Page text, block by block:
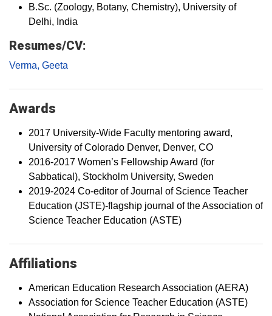
B.Sc. (Zoology, Botany, Chemistry), University of
Delhi, India
Resumes/CV:
Verma, Geeta
Awards
2017 University-Wide Faculty mentoring award,
University of Colorado Denver, Denver, CO
2016-2017 Women’s Fellowship Award (for
Sabbatical), Stockholm University, Sweden
2019-2024 Co-editor of Journal of Science Teacher
Education (JSTE)-flagship journal of the Association of
Science Teacher Education (ASTE)
Affiliations
American Education Research Association (AERA)
Association for Science Teacher Education (ASTE)